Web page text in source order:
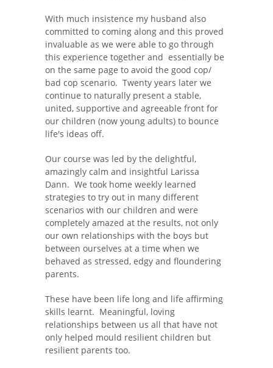
With much insistence my husband also
committed to coming along and this proved
invaluable as we were able to go through
this experience together and essentially be
on the same page to avoid the good cop/
bad cop scenario. Twenty years later we
continue to naturally present a stable,
united, supportive and agreeable front for
our children (now young adults) to bounce
life's ideas off.
Our course was led by the delightful,
amazingly calm and insightful Larissa
Dann. We took home weekly learned
strategies to try out in many different
scenarios with our children and were
completely amazed at the results, not only
our own relationships with the boys but
between ourselves at a time when we
behaved as stressed, edgy and floundering
parents.
These have been life long and life affirming
skills learnt. Meaningful, loving
relationships between us all that have not
only helped mould resilient children but
resilient parents too.